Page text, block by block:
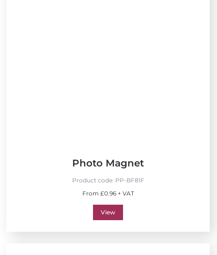
Photo Magnet
Product code: PP-BF81F
From £0.96 + VAT
View